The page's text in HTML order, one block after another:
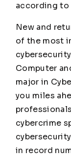
according to
New and
of the most
Computer
major in
you miles
cybercrime
in record